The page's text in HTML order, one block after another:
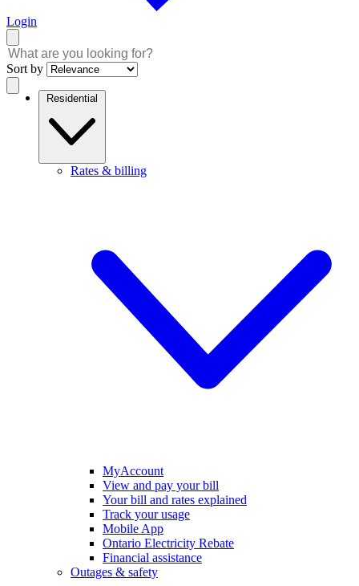
Login
Sort by
Residential
Rates & billing
MyAccount
View and pay your bill
Your bill and rates explained
Track your usage
Mobile App
Ontario Electricity Rebate
Financial assistance
Outages & safety